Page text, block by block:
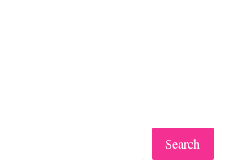
Search